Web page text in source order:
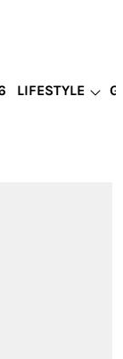
LIFESTYLE